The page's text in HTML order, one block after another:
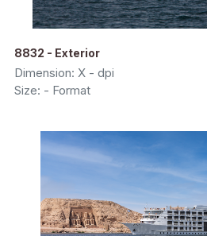
8832 - Exterior
Dimension: X - dpi
Size: - Format